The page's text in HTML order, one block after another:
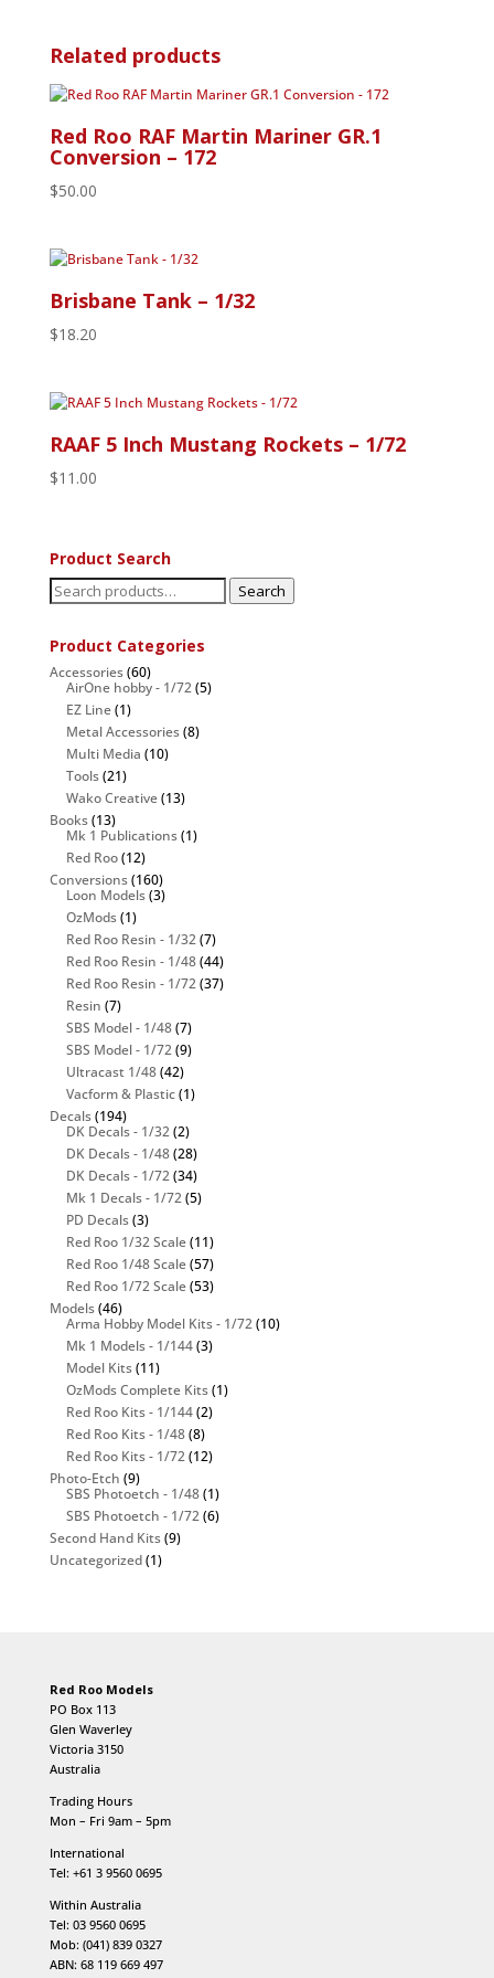
Related products
Red Roo RAF Martin Mariner GR.1
Conversion – 172
$50.00
Brisbane Tank – 1/32
$18.20
RAAF 5 Inch Mustang Rockets – 1/72
$11.00
Product Search
Search
for:
Search
Product Categories
Accessories(60)
AirOne hobby - 1/72(5)
EZ Line(1)
Metal Accessories(8)
Multi Media (10)
Tools(21)
Wako Creative(13)
Books(13)
Mk 1 Publications(1)
Red Roo(12)
Conversions(160)
Loon Models(3)
OzMods(1)
Red Roo Resin - 1/32(7)
Red Roo Resin - 1/48(44)
Red Roo Resin - 1/72(37)
Resin (7)
SBS Model - 1/48(7)
SBS Model - 1/72(9)
Ultracast 1/48(42)
Vacform & Plastic(1)
Decals(194)
DK Decals - 1/32(2)
DK Decals - 1/48(28)
DK Decals - 1/72(34)
Mk 1 Decals - 1/72(5)
PD Decals(3)
Red Roo 1/32 Scale(11)
Red Roo 1/48 Scale(57)
Red Roo 1/72 Scale(53)
Models(46)
Arma Hobby Model Kits - 1/72(10)
Mk 1 Models - 1/144(3)
Model Kits(11)
OzMods Complete Kits(1)
Red Roo Kits - 1/144(2)
Red Roo Kits - 1/48(8)
Red Roo Kits - 1/72(12)
Photo-Etch (9)
SBS Photoetch - 1/48(1)
SBS Photoetch - 1/72(6)
Second Hand Kits(9)
Uncategorized(1)
Red Roo Models
PO Box 113
Glen Waverley
Victoria 3150
Australia
Trading Hours
Mon – Fri 9am – 5pm
International
Tel: +61 3 9560 0695
Within Australia
Tel: 03 9560 0695
Mob: (041) 839 0327
ABN: 68 119 669 497